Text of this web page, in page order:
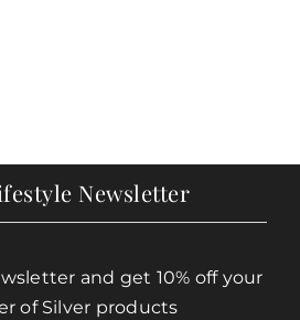
Newsletter
and get 10% off your
of Silver products